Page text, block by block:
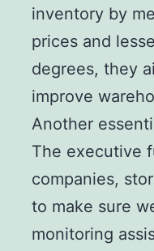
inventory by
prices and
degrees, they
improve
Another
The executive
companies,
to make sure
monitoring